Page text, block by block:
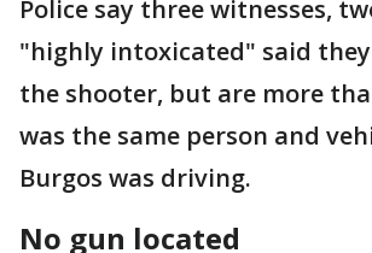
Police say three witnesses,
"highly intoxicated" said
the shooter, but are more
was the same person and
Burgos was driving.
No gun located